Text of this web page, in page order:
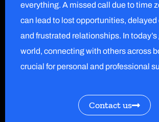
everything. A missed call due to time
can lead to lost opportunities, delayed
and frustrated relationships. In
world, connecting with others across
crucial for personal and professional
Contact us